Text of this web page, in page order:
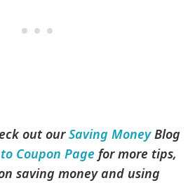
out ourSaving MoneyBlog
Coupon Page for more tips,
saving money and using